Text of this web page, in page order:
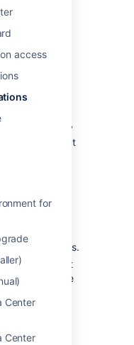
access
for
Center
Center
that your
is still valid.
to search for any
that will affect
with the
applications.
and target
set with the
time fields.
apps that
Jira